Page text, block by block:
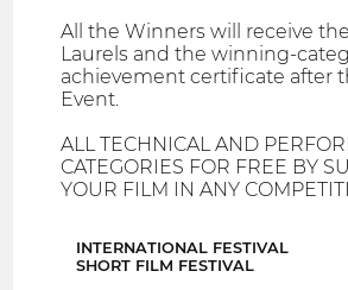
All the Winners will receive
Laurels and the winning-
achievement certificate after
Event.
ALL TECHNICAL AND
CATEGORIES FOR FREE BY
YOUR FILM IN ANY
INTERNATIONAL FESTIVAL
SHORT FILM FESTIVAL